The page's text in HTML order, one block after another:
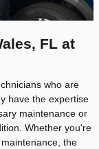
FL at
who are
have the expertise
maintenance or
Whether you're
the